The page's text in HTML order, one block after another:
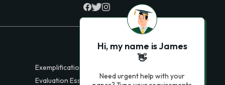
Exemplification Essays
Evaluation Essays
Hi, my name is James
👋
Need urgent help with your